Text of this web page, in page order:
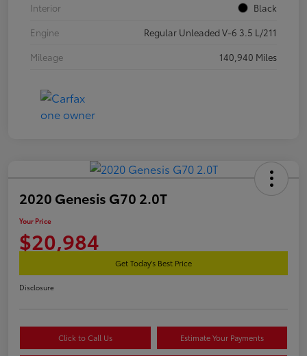
Interior
Black
Engine
Regular Unleaded V-6 3.5 L/211
Mileage
140,940 Miles
2020 Genesis G70 2.0T
Your Price
$20,984
Get Today's Best Price
Disclosure
Click to Call Us Estimate Your Payments